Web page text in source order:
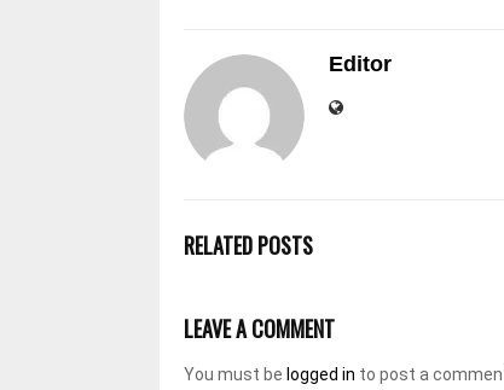
Editor
RELATED POSTS
LEAVE A COMMENT
You must be logged in to post a